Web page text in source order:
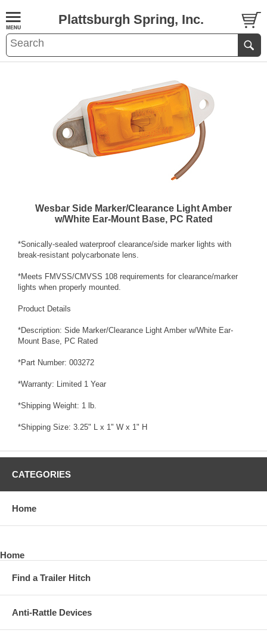
Plattsburgh Spring, Inc.
Wesbar Side Marker/Clearance Light Amber
w/White Ear-Mount Base, PC Rated
*Sonically-sealed waterproof clearance/side marker lights with
break-resistant polycarbonate lens.
*Meets FMVSS/CMVSS 108 requirements for clearance/marker
lights when properly mounted.
Product Details
*Description: Side Marker/Clearance Light Amber w/White Ear-
Mount Base, PC Rated
*Part Number: 003272
*Warranty: Limited 1 Year
*Shipping Weight: 1 lb.
*Shipping Size: 3.25" L x 1" W x 1" H
CATEGORIES
Home
Home
Find a Trailer Hitch
Anti-Rattle Devices